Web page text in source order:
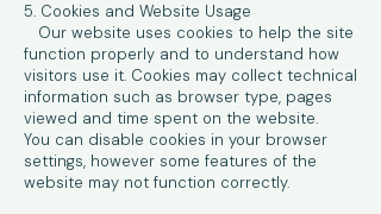
5. Cookies and Website Usage
Our website uses cookies to help the site
function properly and to understand how
visitors use it. Cookies may collect technical
information such as browser type, pages
viewed and time spent on the website.
You can disable cookies in your browser
settings, however some features of the
website may not function correctly.